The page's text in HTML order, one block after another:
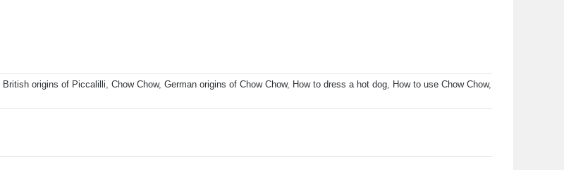
British origins of Piccalilli, Chow Chow, German origins of Chow Chow, How to dress a hot dog, How to use Chow Chow,